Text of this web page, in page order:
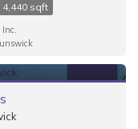
4,440 sqft